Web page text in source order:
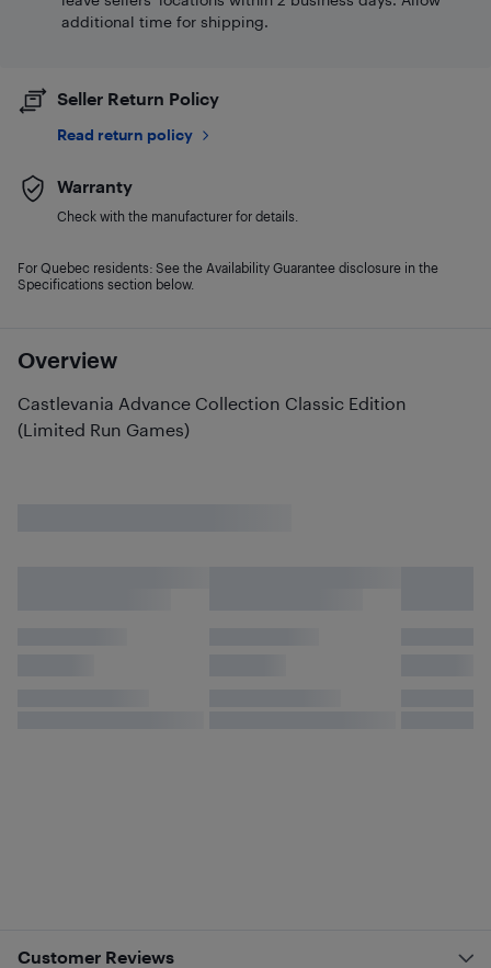
Overview
Castlevania Advance Collection Classic Edition
(Limited Run Games)
additional time for shipping.
Seller Return Policy
Read return policy
Warranty
Check with the manufacturer for details.
For Quebec residents: See the Availability Guarantee disclosure in the
Specifications section below.
Customer Reviews